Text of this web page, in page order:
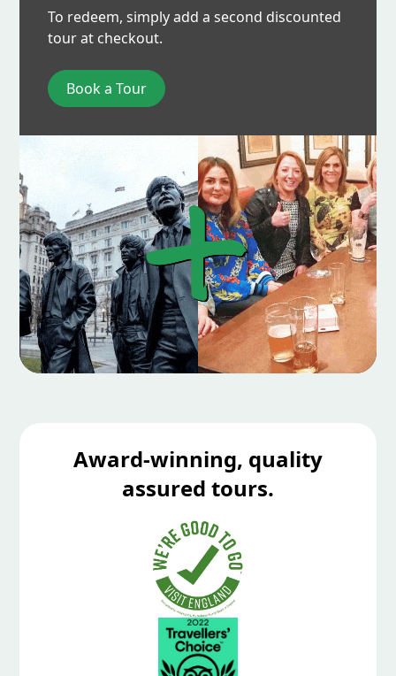
To redeem, simply add a second discounted
tour at checkout.
Book a Tour
Award-winning, quality
assured tours.